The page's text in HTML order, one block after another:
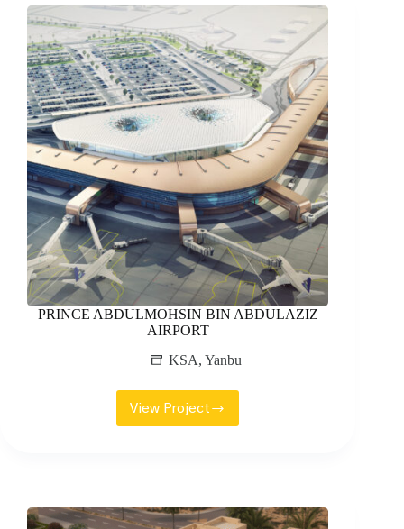
PRINCE ABDULMOHSIN BIN ABDULAZIZ
AIRPORT
KSA, Yanbu
View Project
PRINCE